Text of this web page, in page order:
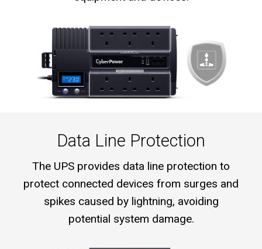
Data Line Protection
The UPS provides data line protection to
protect connected devices from surges and
spikes caused by lightning, avoiding
potential system damage.